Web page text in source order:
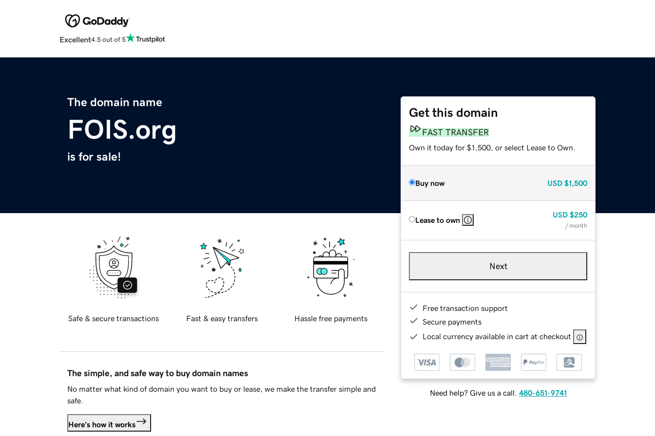
Excellent4.5 out of 5
The domain name
FOIS.org
is for sale!
Get this domain
FAST TRANSFER
Own it today for $1,500, or select Lease to Own.
Buy now USD $1,500
Lease to own
USD $250
/ month
Next
Free transaction support
Secure payments
Local currency available in cart at checkout
Need help? Give us a call. 480-651-9741
Safe & secure transactions Fast & easy transfers Hassle free payments
The simple, and safe way to buy domain names
No matter what kind of domain you want to buy or lease, we make the transfer simple and
safe.
Here's how it works